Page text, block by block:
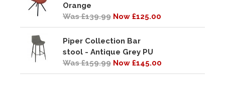
Orange
Was £139.99 Now £125.00
Piper Collection Bar
stool - Antique Grey PU
Was £159.99 Now £145.00